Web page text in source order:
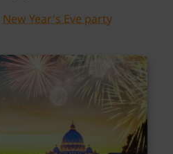
New Year's Eve party